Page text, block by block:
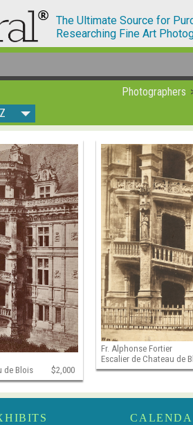
The Ultimate Source for
Researching Fine Art
Photographers
de Blois
$2,000
Fr. Alphonse Fortier
Escalier de Chateau de